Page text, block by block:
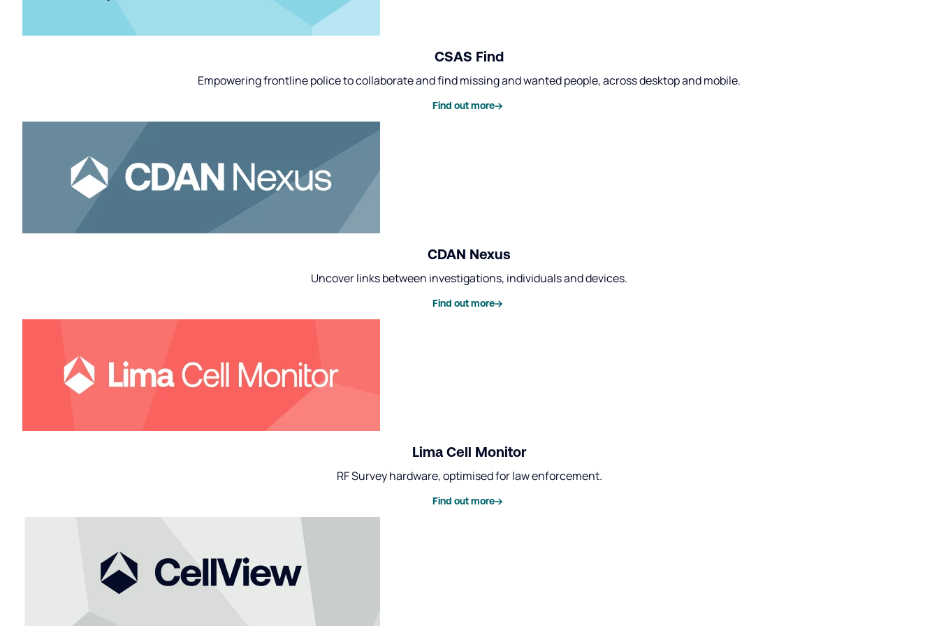
CSAS Find
Empowering frontline police to collaborate and find missing and wanted people, across desktop and mobile.
Find out more
CDAN Nexus
Uncover links between investigations, individuals and devices.
Find out more
Lima Cell Monitor
RF Survey hardware, optimised for law enforcement.
Find out more